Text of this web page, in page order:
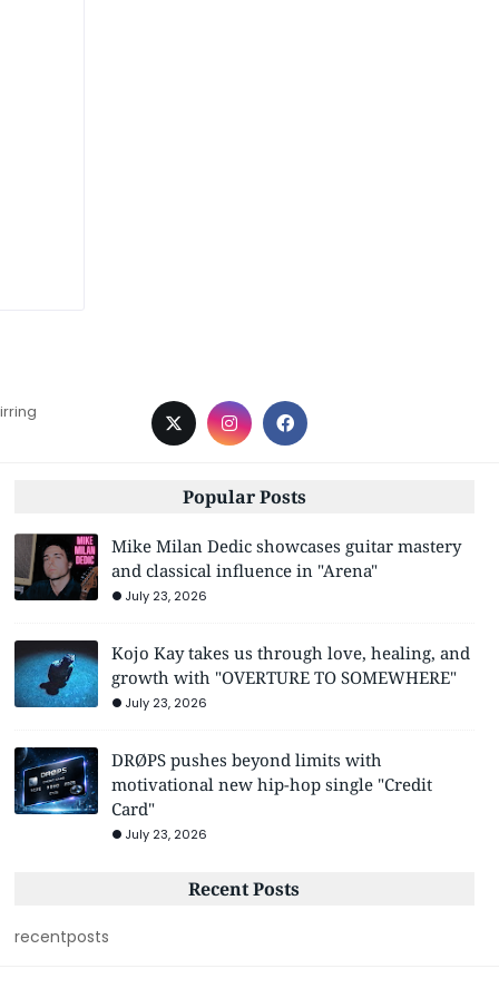
Popular Posts
Mike Milan Dedic showcases guitar mastery
and classical influence in "Arena"
July 23, 2026
Kojo Kay takes us through love, healing, and
growth with "OVERTURE TO SOMEWHERE"
July 23, 2026
DRØPS pushes beyond limits with
motivational new hip-hop single "Credit
Card"
July 23, 2026
Recent Posts
recentposts